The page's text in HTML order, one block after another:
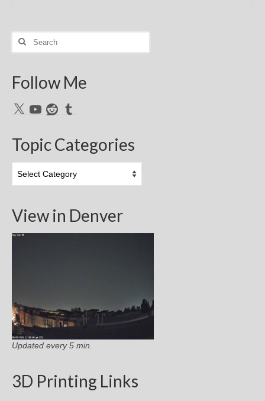
Search
Follow Me
X YouTubeRedditTumblr
Topic Categories
Categories
View in Denver
Updated every 5 min.
3D Printing Links